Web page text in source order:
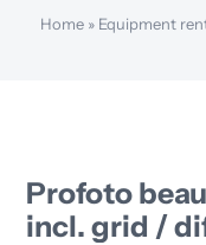
Studios Rental
Over ons
Bereikbaarheid
Home » Equipment
Profoto
incl. grid /